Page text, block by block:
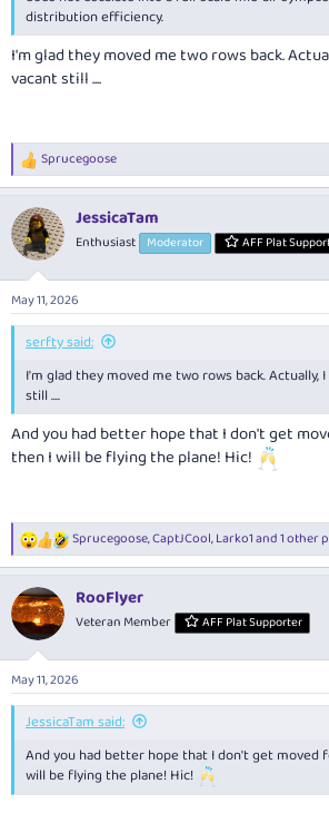
distribution efficiency.
I'm glad they moved me two rows back.
vacant still ....
R
e
c
t
i
n
s
:
Sprucegoose
JessicaTam
Enthusiast Moderator AFF Plat
May 11, 2026
serfty said:
I'm glad they moved me two rows back. Actually,
still ....
And you had better hope that I don't get
then I will be flying the plane! Hic!
R
e
c
t
i
n
s
:
Sprucegoose,CaptJCool,Larko1and 1 other
RooFlyer
Veteran Member AFF Plat Supporter
May 11, 2026
JessicaTam said:
And you had better hope that I don't get moved
will be flying the plane! Hic!